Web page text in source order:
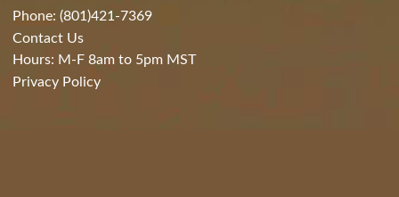
Phone: (801)421-7369
Contact Us
Hours: M-F 8am to 5pm MST
Privacy Policy